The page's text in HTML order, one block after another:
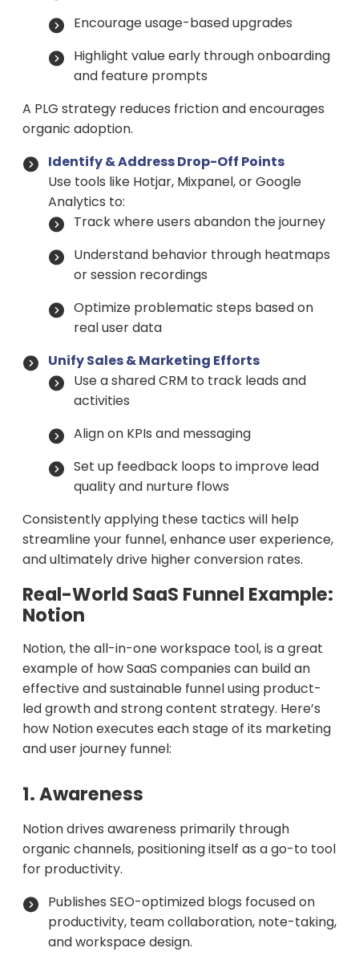
Encourage usage-based upgrades
Highlight value early through onboarding
and feature prompts
A PLG strategy reduces friction and encourages
organic adoption.
Identify & Address Drop-Off Points
Use tools like Hotjar, Mixpanel, or Google
Analytics to:
Track where users abandon the journey
Understand behavior through heatmaps
or session recordings
Optimize problematic steps based on
real user data
Unify Sales & Marketing Efforts
Use a shared CRM to track leads and
activities
Align on KPIs and messaging
Set up feedback loops to improve lead
quality and nurture flows
Consistently applying these tactics will help
streamline your funnel, enhance user experience,
and ultimately drive higher conversion rates.
Real-World SaaS Funnel Example:
Notion
Notion, the all-in-one workspace tool, is a great
example of how SaaS companies can build an
effective and sustainable funnel using product-
led growth and strong content strategy. Here’s
how Notion executes each stage of its marketing
and user journey funnel:
1. Awareness
Notion drives awareness primarily through
organic channels, positioning itself as a go-to tool
for productivity.
Publishes SEO-optimized blogs focused on
productivity, team collaboration, note-taking,
and workspace design.